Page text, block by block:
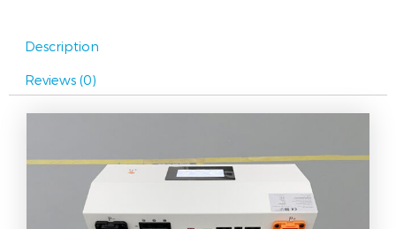
Description
Reviews (0)